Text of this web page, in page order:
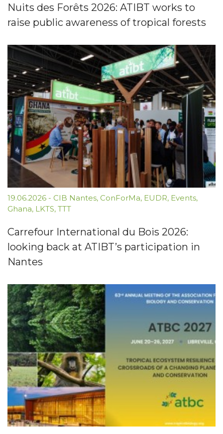
Nuits des Forêts 2026: ATIBT works to
raise public awareness of tropical forests
19.06.2026 - CIB Nantes, ConForMa, EUDR, Events,
Ghana, LKTS, TTT
Carrefour International du Bois 2026:
looking back at ATIBT’s participation in
Nantes